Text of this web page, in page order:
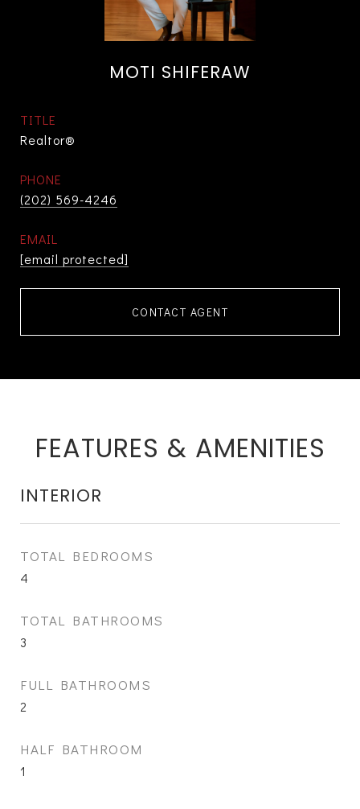
MOTI SHIFERAW
TITLE
Realtor®
PHONE
(202) 569-4246
EMAIL
[email protected]
CONTACT AGENT
FEATURES & AMENITIES
INTERIOR
TOTAL BEDROOMS
4
TOTAL BATHROOMS
3
FULL BATHROOMS
2
HALF BATHROOM
1